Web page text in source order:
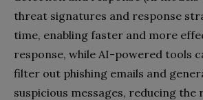
threat signatures and response
time, enabling faster and more
response, while AI-powered tools
filter out phishing emails and
suspicious messages, reducing the